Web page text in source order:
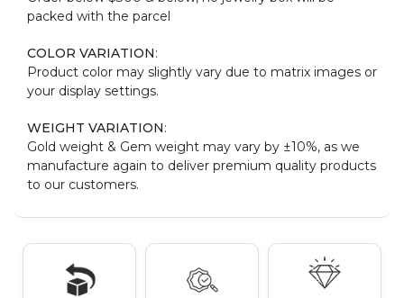
packed with the parcel
COLOR VARIATION:
Product color may slightly vary due to matrix images or
your display settings.
WEIGHT VARIATION:
Gold weight & Gem weight may vary by ±10%, as we
manufacture again to deliver premium quality products
to our customers.